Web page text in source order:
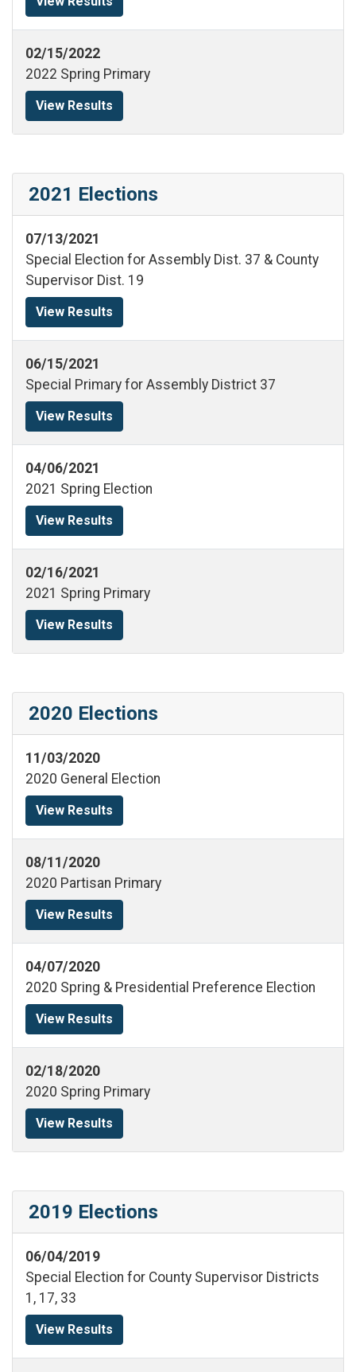
02/15/2022
2022 Spring Primary
View Results
2021 Elections
07/13/2021
Special Election for Assembly Dist. 37 & County
Supervisor Dist. 19
View Results
06/15/2021
Special Primary for Assembly District 37
View Results
04/06/2021
2021 Spring Election
View Results
02/16/2021
2021 Spring Primary
View Results
2020 Elections
11/03/2020
2020 General Election
View Results
08/11/2020
2020 Partisan Primary
View Results
04/07/2020
2020 Spring & Presidential Preference Election
View Results
02/18/2020
2020 Spring Primary
View Results
2019 Elections
06/04/2019
Special Election for County Supervisor Districts
1, 17, 33
View Results